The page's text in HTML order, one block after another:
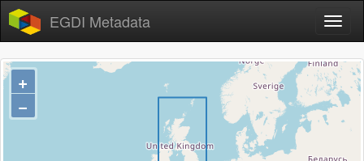
EGDI Metadata
+
−